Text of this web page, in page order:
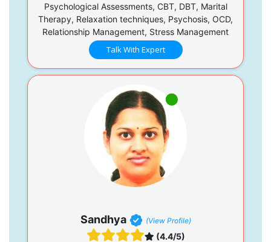
Psychological Assessments, CBT, DBT, Marital
Therapy, Relaxation techniques, Psychosis, OCD,
Relationship Management, Stress Management
Talk With Expert
Sandhya (View Profile)
(4.4/5)